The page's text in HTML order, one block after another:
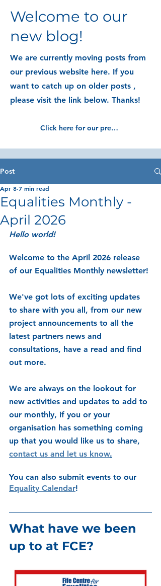
Welcome to our
new blog!
We are currently moving posts from
our previous website here. If you
want to catch up on older posts ,
please visit the link below. Thanks!
Click here for our previous blog posts
Post
Equalities Monthly -
April 2026
Apr 8 7 min read
Hello world!
Welcome to the April 2026 release
of our Equalities Monthly newsletter!
We've got lots of exciting updates
to share with you all, from our new
project announcements to all the
latest partners news and
consultations, have a read and find
out more.
We are always on the lookout for
new activities and updates to add to
our monthly, if you or your
organisation has something coming
up that you would like us to share,
contact us and let us know.
You can also submit events to our
Equality Calendar!
What have we been
up to at FCE?